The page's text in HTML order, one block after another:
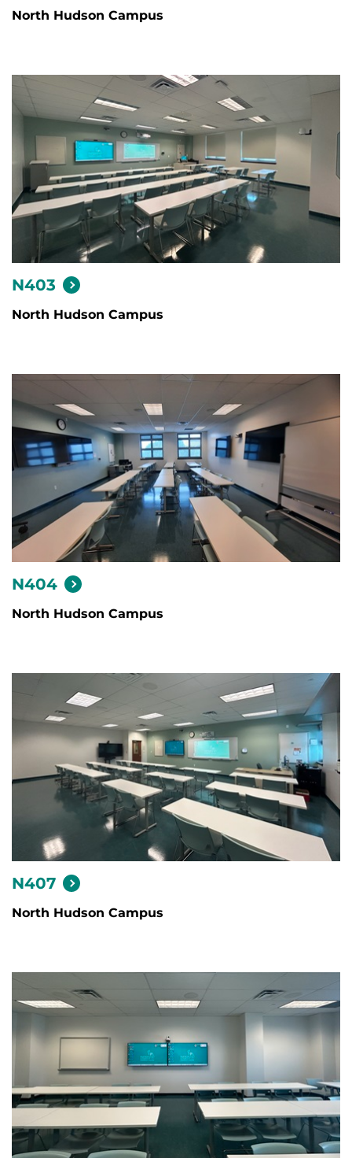
North Hudson Campus
N403
North Hudson Campus
N404
North Hudson Campus
N407
North Hudson Campus